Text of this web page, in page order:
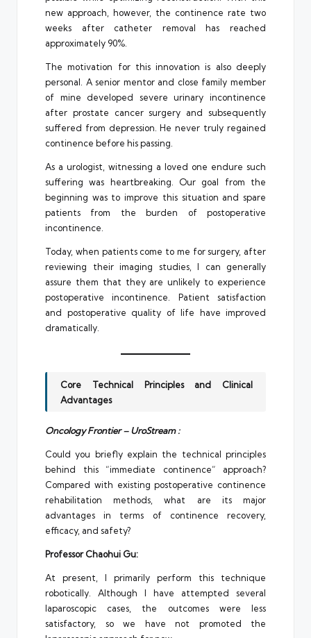
new approach, however, the continence rate two
weeks after catheter removal has reached
approximately 90%.
The motivation for this innovation is also deeply
personal. A senior mentor and close family member
of mine developed severe urinary incontinence
after prostate cancer surgery and subsequently
suffered from depression. He never truly regained
continence before his passing.
As a urologist, witnessing a loved one endure such
suffering was heartbreaking. Our goal from the
beginning was to improve this situation and spare
patients from the burden of postoperative
incontinence.
Today, when patients come to me for surgery, after
reviewing their imaging studies, I can generally
assure them that they are unlikely to experience
postoperative incontinence. Patient satisfaction
and postoperative quality of life have improved
dramatically.
Core Technical Principles and Clinical
Advantages
Oncology Frontier – UroStream :
Could you briefly explain the technical principles
behind this “immediate continence” approach?
Compared with existing postoperative continence
rehabilitation methods, what are its major
advantages in terms of continence recovery,
efficacy, and safety?
Professor Chaohui Gu:
At present, I primarily perform this technique
robotically. Although I have attempted several
laparoscopic cases, the outcomes were less
satisfactory, so we have not promoted the